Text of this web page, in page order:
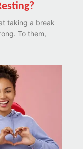
taking a break
To them,